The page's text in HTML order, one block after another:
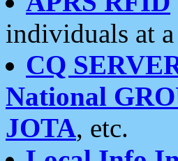
individuals at
CQ
National
JOTA, etc.